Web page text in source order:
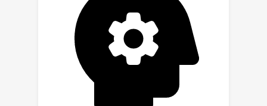
of GVs. We hope this dataset will
advance genomic deep learning to
bridge this gap.